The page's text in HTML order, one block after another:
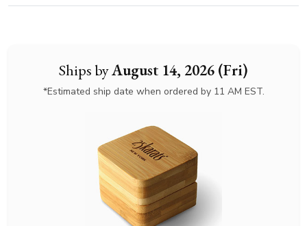
Ships byAugust 14, 2026 (Fri)
*Estimated ship date when ordered by 11 AM EST.